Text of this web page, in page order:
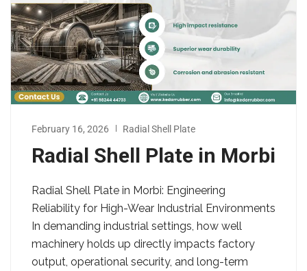
February 16, 2026 Radial Shell Plate
Radial Shell Plate in Morbi
Radial Shell Plate in Morbi: Engineering
Reliability for High-Wear Industrial Environments
In demanding industrial settings, how well
machinery holds up directly impacts factory
output, operational security, and long-term